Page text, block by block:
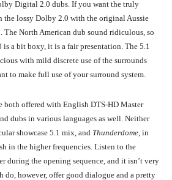
Digital 2.0 dubs. If you want the truly
the lossy Dolby 2.0 with the original Aussie
The North American dub sound ridiculous, so
is a bit boxy, it is a fair presentation. The 5.1
with mild discrete use of the surrounds
to make full use of your surround system.
both offered with English DTS-HD Master
dubs in various languages as well. Neither
showcase 5.1 mix, and Thunderdome, in
in the higher frequencies. Listen to the
during the opening sequence, and it isn’t very
do, however, offer good dialogue and a pretty